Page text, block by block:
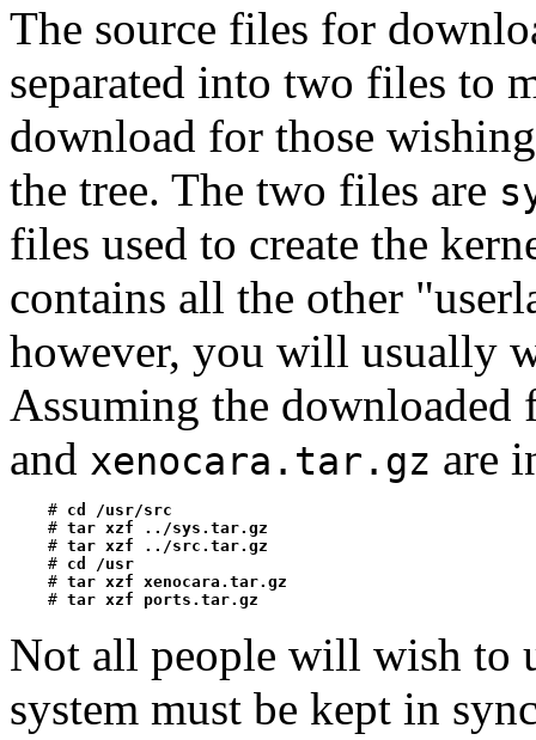
The source files for
separated into two files to
download for those
the tree. The two files are
files used to create the
contains all the other
however, you will usually
Assuming the
and xenocara.tar.gz are
    #
cd /usr/src
    #
tar xzf ../sys.tar.gz
    #
tar xzf ../src.tar.gz
    #
cd /usr
    #
tar xzf xenocara.tar.gz
    #
tar xzf ports.tar.gz
Not all people will wish to
system must be kept in